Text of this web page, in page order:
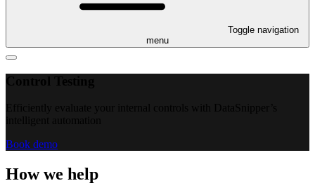
Toggle navigation
menu
Book demo
How we help